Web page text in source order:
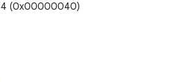
(0x00000040)